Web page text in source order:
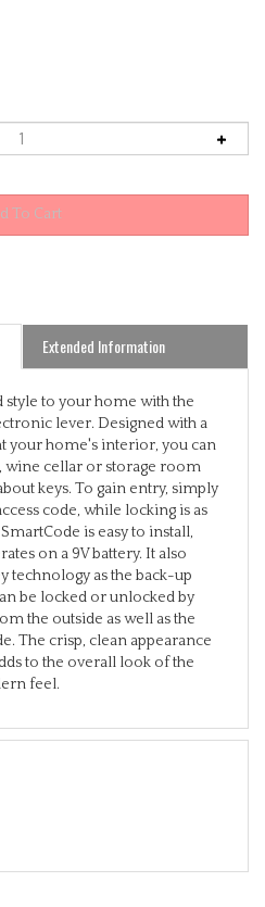
Extended Information
lever. Designed with a
your home's interior, you can
wine cellar or storage room
keys. To gain entry, simply
code, while locking is as
is easy to install,
on a 9V battery. It also
technology as the back-up
be locked or unlocked by
the outside as well as the
The crisp, clean appearance
to the overall look of the
feel.